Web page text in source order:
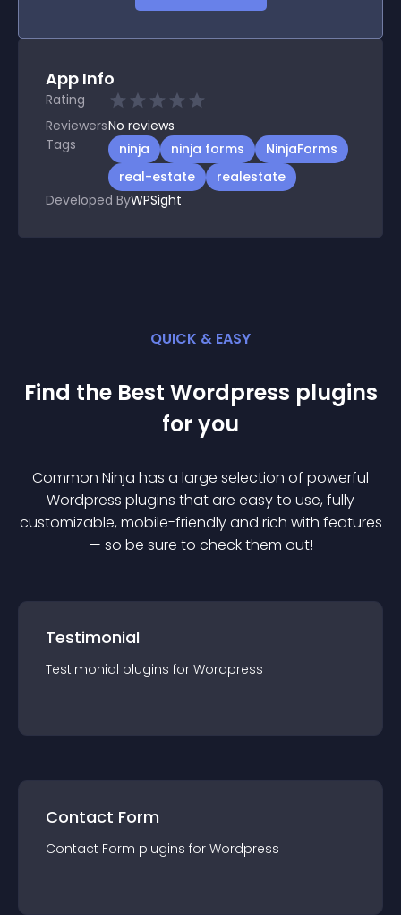
App Info
Rating
ReviewersNo reviews
Tags
ninja ninja forms
NinjaForms
real-estate
realestate
Developed ByWPSight
QUICK & EASY
Find the Best Wordpress plugins
for you
Common Ninja has a large selection of powerful
Wordpress plugins that are easy to use, fully
customizable, mobile-friendly and rich with features
— so be sure to check them out!
Testimonial
Testimonial plugins for Wordpress
Contact Form
Contact Form plugins for Wordpress